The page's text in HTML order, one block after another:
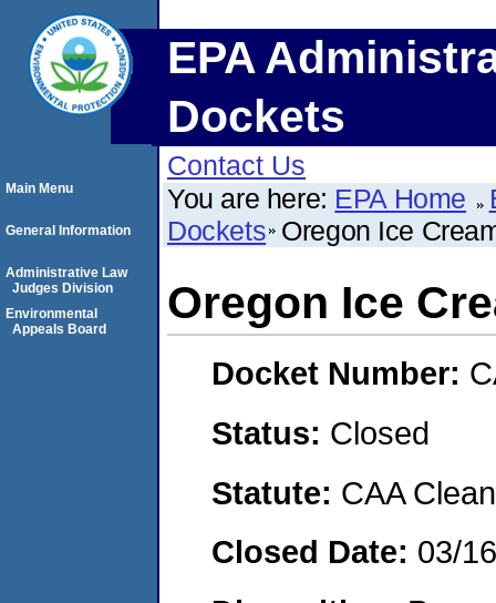
EPA
Dockets
Contact Us
You are here: EPA Home
Dockets Oregon Ice
Oregon Ice
Docket Number:
Status: Closed
Statute: CAA
Closed Date: 03/
Main Menu
General Information
Administrative Law
Judges Division
Environmental
Appeals Board